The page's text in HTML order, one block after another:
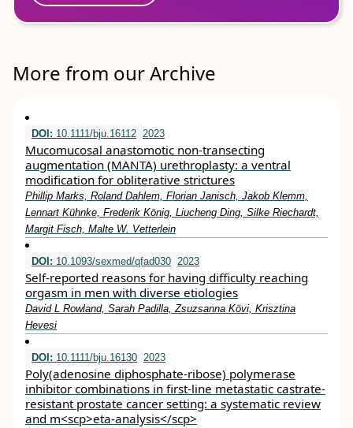
More from our Archive
DOI: 10.1111/bju.16112 2023
Mucomucosal anastomotic non‐transecting
augmentation (MANTA) urethroplasty: a ventral
modification for obliterative strictures
Phillip Marks, Roland Dahlem, Florian Janisch, Jakob Klemm,
Lennart Kühnke, Frederik König, Liucheng Ding, Silke Riechardt,
Margit Fisch, Malte W. Vetterlein
DOI: 10.1093/sexmed/qfad030 2023
Self-reported reasons for having difficulty reaching
orgasm in men with diverse etiologies
David L Rowland, Sarah Padilla, Zsuzsanna Kӧvi, Krisztina
Hevesi
DOI: 10.1111/bju.16130 2023
Poly(adenosine diphosphate‐ribose) polymerase
inhibitor combinations in first‐line metastatic castrate‐
resistant prostate cancer setting: a systematic review
and m<scp>eta‐analysis</scp>